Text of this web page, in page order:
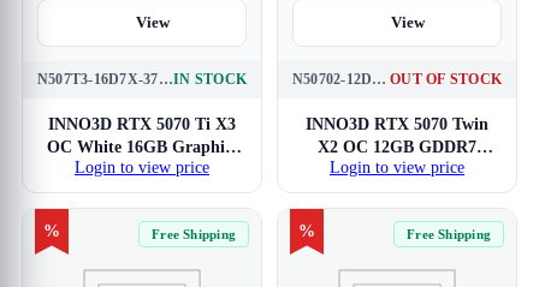
View
N507T3-16D7X-376068WIN STOCK
INNO3D RTX 5070 Ti X3
OC White 16GB Graphics
Card
Login to view price
View
N50702-12D7X-195064N OUT OF STOCK
INNO3D RTX 5070 Twin
X2 OC 12GB GDDR7
Graphics Card
Login to view price
% Free Shipping % Free Shipping